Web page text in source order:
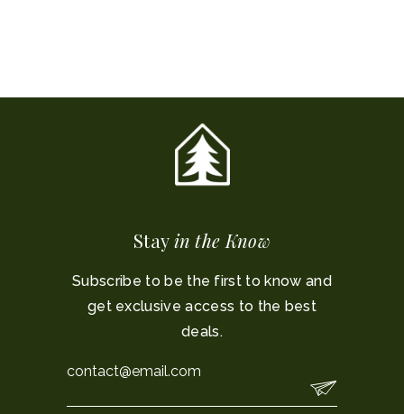
Stayin the Know
Subscribe to be the first to know and
get exclusive access to the best
deals.
Email